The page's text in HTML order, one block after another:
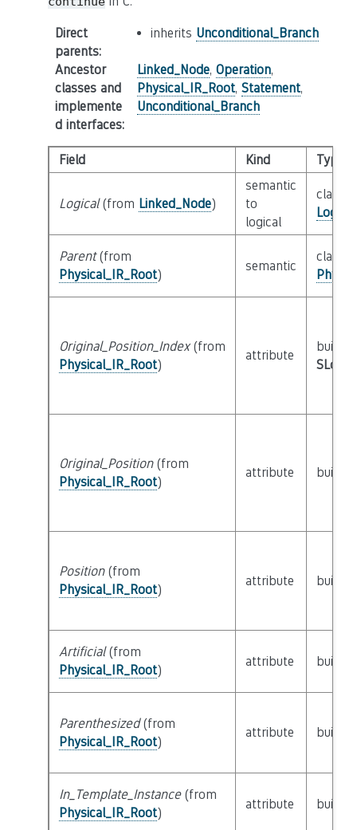
Direct
parents:
inherits Unconditional_Branch
Ancestor
classes and
implemente
d interfaces:
Linked_Node, Operation,
Physical_IR_Root, Statement,
Unconditional_Branch
Field Kind Type
Logical(from Linked_Node)
semantic
to
logical
class
Parent(from
Physical_IR_Root)
semantic
class
Original_Position_Index(from
Physical_IR_Root)
attribute
builtin
Original_Position(from
Physical_IR_Root)
attribute builtin
Position(from
Physical_IR_Root)
attribute builtin
Artificial(from
Physical_IR_Root)
attribute builtin
Parenthesized(from
Physical_IR_Root)
attribute builtin
In_Template_Instance(from
Physical_IR_Root)
attribute builtin